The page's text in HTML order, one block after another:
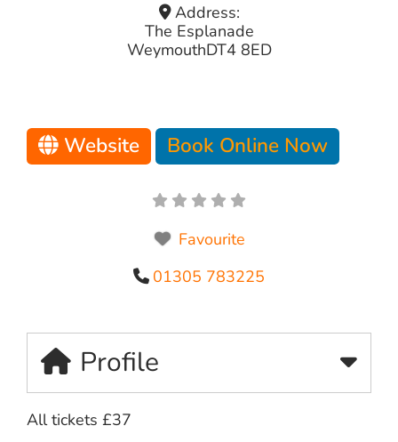
Address:
The Esplanade
WeymouthDT4 8ED
Website Book Online Now
Favourite
01305 783225
Profile
All tickets £37